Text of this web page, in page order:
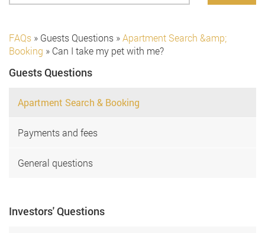
FAQs » Guests Questions »Apartment Search &amp;
Booking » Can I take my pet with me?
Guests Questions
Apartment Search & Booking
Payments and fees
General questions
Investors' Questions